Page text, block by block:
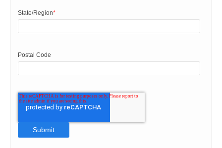
State/Region*
Postal Code